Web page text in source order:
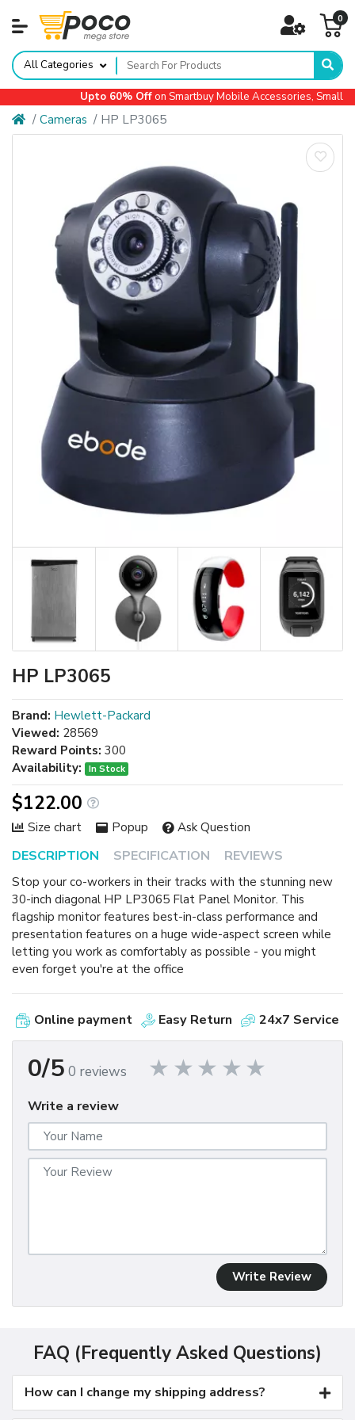
0
All Categories
Upto 60% Offon Smartbuy Mobile Accessories, Small
Cameras HP LP3065
HP LP3065
DESCRIPTION SPECIFICATION REVIEWS
Stop your co-workers in their tracks with the stunning new
30-inch diagonal HP LP3065 Flat Panel Monitor. This
flagship monitor features best-in-class performance and
presentation features on a huge wide-aspect screen while
letting you work as comfortably as possible - you might
even forget you're at the office
Brand: Hewlett-Packard
Viewed: 28569
Reward Points: 300
Availability:
In Stock
$122.00
Size chart Popup Ask Question
Online payment Easy Return 24x7 Service
0/5 0 reviews
Write a review
Write Review
FAQ (Frequently Asked Questions)
How can I change my shipping address?